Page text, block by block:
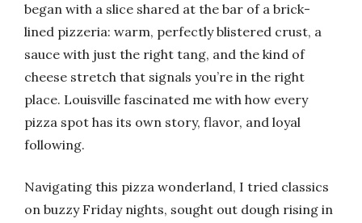
began with a slice shared at the bar of a brick-
lined pizzeria: warm, perfectly blistered crust, a
sauce with just the right tang, and the kind of
cheese stretch that signals you’re in the right
place. Louisville fascinated me with how every
pizza spot has its own story, flavor, and loyal
following.
Navigating this pizza wonderland, I tried classics
on buzzy Friday nights, sought out dough rising in